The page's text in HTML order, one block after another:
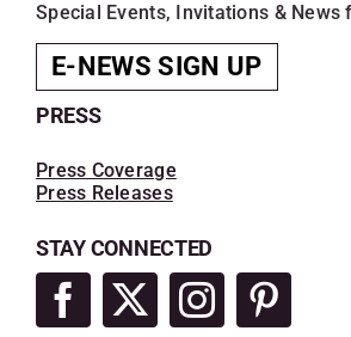
Special Events, Invitations & News
E-NEWS SIGN UP
PRESS
Press Coverage
Press Releases
STAY CONNECTED